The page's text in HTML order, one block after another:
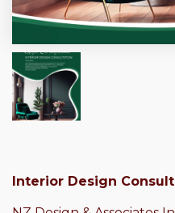
Interior Design